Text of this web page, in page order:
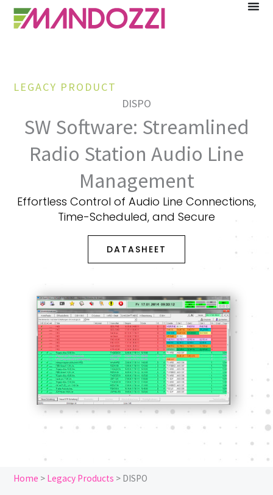
Skip
LEGACY PRODUCT
DISPO
SW Software: Streamlined
Radio Station Audio Line
Management
Effortless Control of Audio Line Connections,
Time-Scheduled, and Secure
DATASHEET
Home > Legacy Products > DISPO